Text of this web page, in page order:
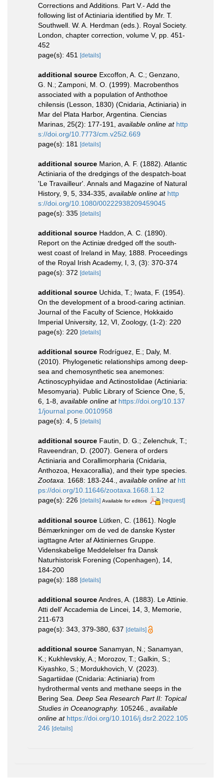
Corrections and Additions. Part V.- Add the
following list of Actiniaria identified by Mr. T.
Southwell. W. A. Herdman (eds.). Royal Society.
London, chapter correction, volume V, pp. 451-
452
page(s): 451 [details]
additional source Excoffon, A. C.; Genzano,
G. N.; Zamponi, M. O. (1999). Macrobenthos
associated with a population of Anthothoe
chilensis (Lesson, 1830) (Cnidaria, Actiniaria) in
Mar del Plata Harbor, Argentina. Ciencias
Marinas, 25(2): 177-191
available online at http
s://doi.org/10.7773/cm.v25i2.669
page(s): 181 [details]
additional source Marion, A. F. (1882). Atlantic
Actiniaria of the dredgings of the despatch-boat
'Le Travailleur'. Annals and Magazine of Natural
History, 9, 5, 334-335 available online at http
s://doi.org/10.1080/00222938209459045
page(s): 335 [details]
additional source Haddon, A. C. (1890).
Report on the Actiniæ dredged off the south-
west coast of Ireland in May, 1888. Proceedings
of the Royal Irish Academy, I, 3, (3): 370-374
page(s): 372 [details]
additional source Uchida, T.; Iwata, F. (1954).
On the development of a brood-caring actinian.
Journal of the Faculty of Science, Hokkaido
Imperial University, 12, VI, Zoology, (1-2): 220
page(s): 220 [details]
additional source Rodríguez, E.; Daly, M.
(2010). Phylogenetic relationships among deep-
sea and chemosynthetic sea anemones:
Actinoscyphyiidae and Actinostolidae (Actiniaria:
Mesomyaria). Public Library of Science One, 5,
6, 1-8 available online at https://doi.org/10.137
1/journal.pone.0010958
page(s): 4, 5 [details]
additional source Fautin, D. G.; Zelenchuk, T.;
Raveendran, D. (2007). Genera of orders
Actiniaria and Corallimorpharia (Cnidaria,
Anthozoa, Hexacorallia), and their type species.
Zootaxa.
1668: 183-244. available online at htt
ps://doi.org/10.11646/zootaxa.1668.1.12
page(s): 226 [details] Available for editors [request]
additional source Lütken, C. (1861). Nogle
Bémærkninger om de ved de danske Kyster
iagttagne Arter af Aktiniernes Gruppe.
Videnskabelige Meddelelser fra Dansk
Naturhistorisk Forening (Copenhagen), 14,
184-200
page(s): 188 [details]
additional sourceAndres, A. (1883). Le Attinie.
Atti dell' Accademia de Lincei, 14, 3, Memorie,
211-673
page(s): 343, 379-380, 637 [details]
additional source Sanamyan, N.; Sanamyan,
K.; Kukhlevskiy, A.; Morozov, T.; Galkin, S.;
Kiyashko, S.; Mordukhovich, V. (2023).
Sagartiidae (Cnidaria: Actiniaria) from
hydrothermal vents and methane seeps in the
Bering Sea. Deep Sea Research Part II: Topical
Studies in Oceanography. 105246.
available
online at https://doi.org/10.1016/j.dsr2.2022.105
246 [details]